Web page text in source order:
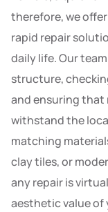
therefore, we
rapid repair
daily life. Our
structure,
and ensuring that
withstand the
matching
clay tiles, or
any repair is
aesthetic value of